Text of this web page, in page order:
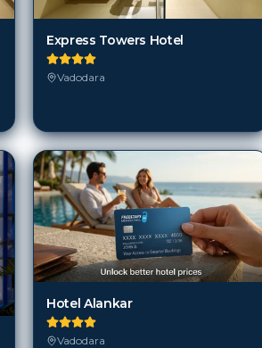
Express Towers Hotel
Vadodara
Hotel Alankar
Vadodara